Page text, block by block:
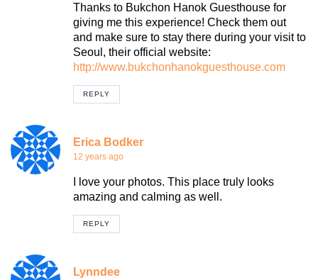
Thanks to Bukchon Hanok Guesthouse for
giving me this experience! Check them out
and make sure to stay there during your visit to
Seoul, their official website:
http://www.bukchonhanokguesthouse.com
REPLY
Erica Bodker
12 years ago
I love your photos. This place truly looks
amazing and calming as well.
REPLY
Lynndee